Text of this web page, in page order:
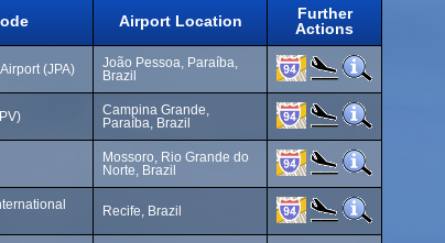
Airport Location
Further
Actions
(JPA)
João Pessoa, Paraíba,
Brazil
Campina Grande,
Paraíba, Brazil
Mossoro, Rio Grande do
Norte, Brazil
Recife, Brazil